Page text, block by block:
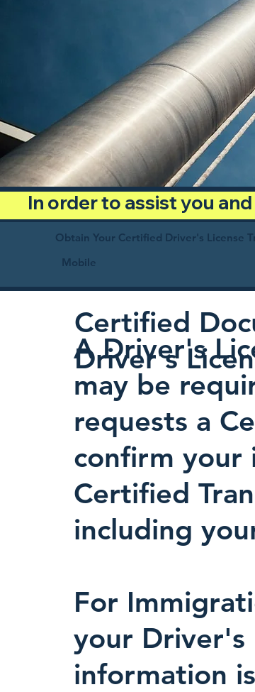
In order to assist you
Obtain Your Certified Driver's License
Mobile
A Driver's
may be
requests a
confirm your
Certified
including
For
your Driver's
information
Certified
Driver's